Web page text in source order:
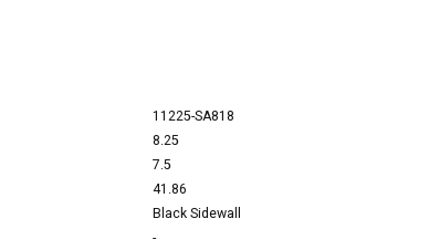
11225-SA818
8.25
7.5
41.86
Black Sidewall
-